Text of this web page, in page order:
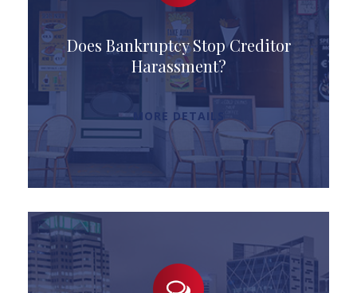
Does Bankruptcy Stop Creditor
Harassment?
MORE DETAILS